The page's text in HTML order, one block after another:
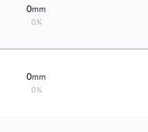
0mm
0%
0mm
0%